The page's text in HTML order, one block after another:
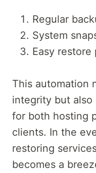
Regular
System
Easy restore
This automation
integrity but also
for both hosting
clients. In the
restoring
becomes a